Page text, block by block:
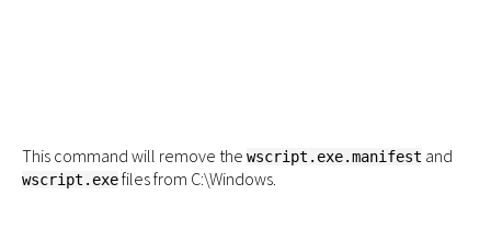
This command will remove the wscript.exe.manifest and
wscript.exefiles from C:\Windows.